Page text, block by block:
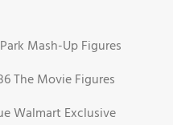
Mash-Up Figures
The Movie Figures
Walmart Exclusive